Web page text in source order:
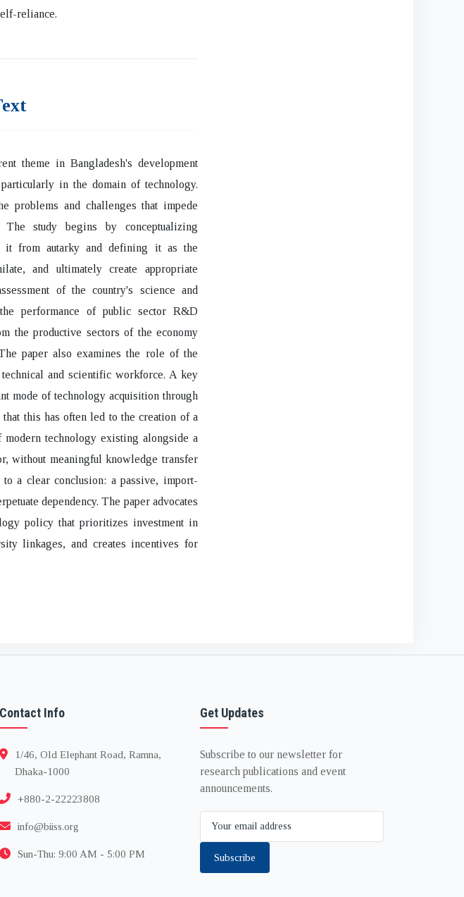
reliance.
theme in Bangladesh's development
in the domain of technology.
problems and challenges that impede
study begins by conceptualizing
it from autarky and defining it as the
and ultimately create appropriate
of the country's science and
performance of public sector R&D
the productive sectors of the economy
paper also examines the role of the
and scientific workforce. A key
mode of technology acquisition through
this has often led to the creation of a
technology existing alongside a
without meaningful knowledge transfer
a clear conclusion: a passive, import-
dependency. The paper advocates
policy that prioritizes investment in
linkages, and creates incentives for
Contact Info
1/46, Old Elephant Road, Ramna,
Dhaka-1000
+880-2-22223808
info@biiss.org
Sun-Thu: 9:00 AM - 5:00 PM
Get Updates
Subscribe to our newsletter for
research publications and event
announcements.
Subscribe